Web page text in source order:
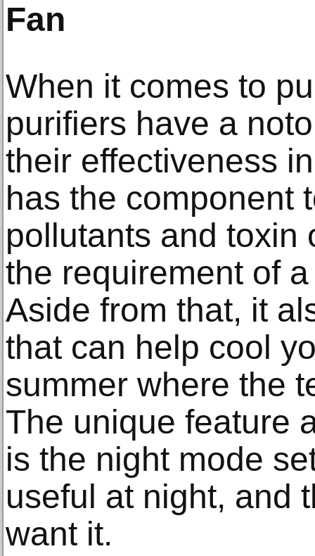
Fan
When it comes to
purifiers have a
their effectiveness
has the component
pollutants and toxin
the requirement of
Aside from that, it
that can help cool
summer where the
The unique feature
is the night mode
useful at night, and
want it.